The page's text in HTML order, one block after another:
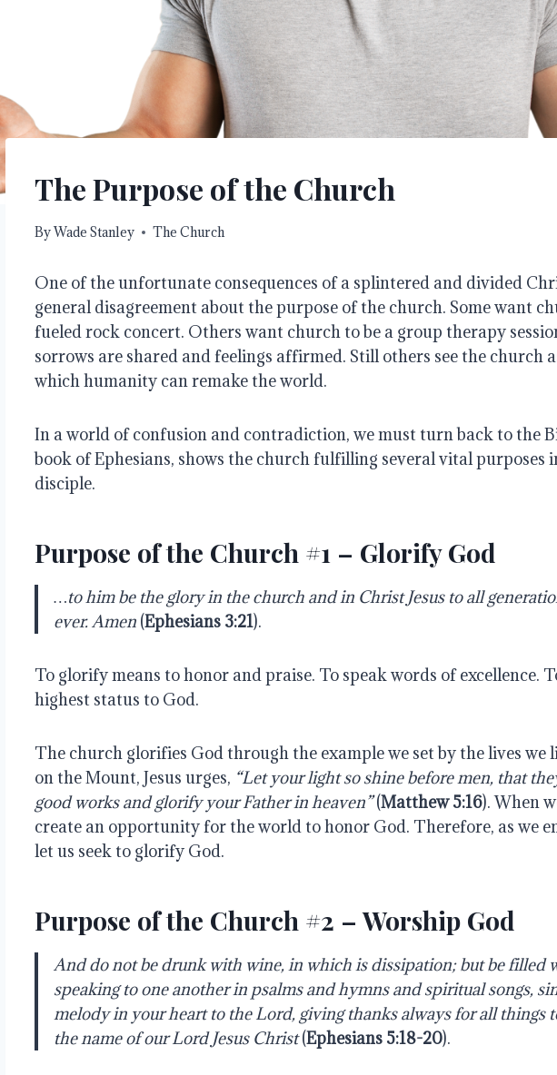
The Purpose of the Church
ByWade Stanley The Church
One of the unfortunate consequences of a splintered and divided
general disagreement about the purpose of the church. Some want
fueled rock concert. Others want church to be a group therapy
sorrows are shared and feelings affirmed. Still others see the church
which humanity can remake the world.
In a world of confusion and contradiction, we must turn back to the
book of Ephesians, shows the church fulfilling several vital purposes
disciple.
Purpose of the Church #1 – Glorify God
…to him be the glory in the church and in Christ Jesus to all
ever. Amen (Ephesians 3:21).
To glorify means to honor and praise. To speak words of excellence.
highest status to God.
The church glorifies God through the example we set by the lives we
on the Mount, Jesus urges, “Let your light so shine before men, that
good works and glorify your Father in heaven”(Matthew 5:16). When
create an opportunity for the world to honor God. Therefore, as we
let us seek to glorify God.
Purpose of the Church #2 – Worship God
And do not be drunk with wine, in which is dissipation; but be filled
speaking to one another in psalms and hymns and spiritual songs,
melody in your heart to the Lord, giving thanks always for all things
the name of our Lord Jesus Christ(Ephesians 5:18-20).